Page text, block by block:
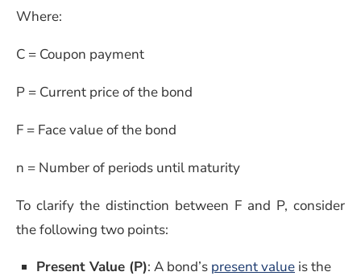
Where:
C = Coupon payment
P = Current price of the bond
F = Face value of the bond
n = Number of periods until maturity
To clarify the distinction between F and P, consider
the following two points:
Present Value (P): A bond’s present value(opens in
is the